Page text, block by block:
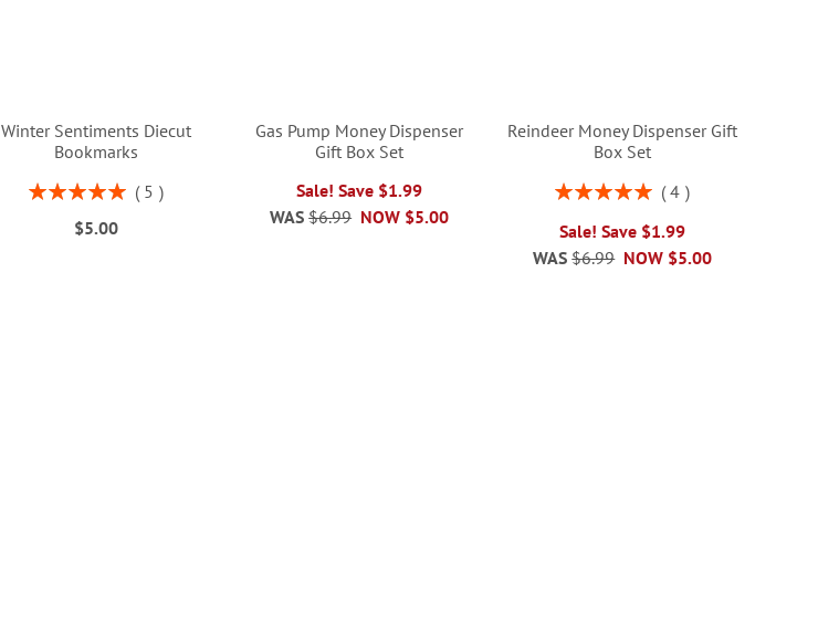
Winter Sentiments Diecut
Bookmarks
Rating:
5
$5.00
Gas Pump Money Dispenser
Gift Box Set
Sale! Save $1.99
NOW $5.00
WAS $6.99
Reindeer Money Dispenser Gift
Box Set
Rating:
4
Sale! Save $1.99
NOW $5.00
WAS $6.99